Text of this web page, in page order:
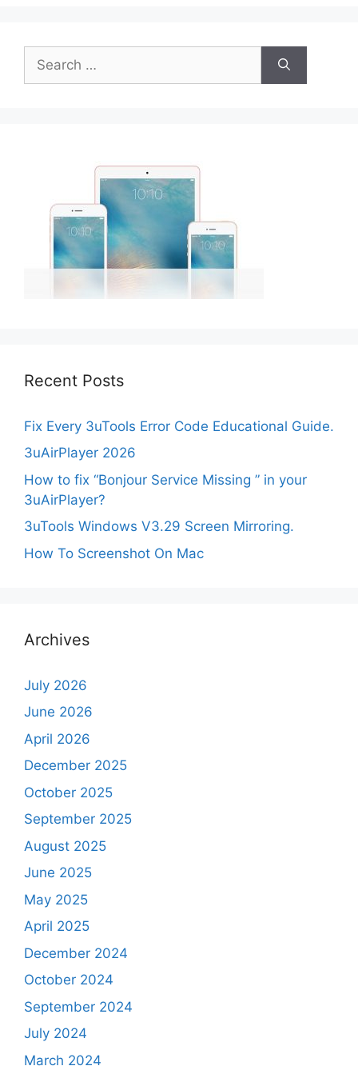
for:
Recent Posts
Fix Every 3uTools Error Code Educational Guide.
3uAirPlayer 2026
How to fix “Bonjour Service Missing ” in your
3uAirPlayer?
3uTools Windows V3.29 Screen Mirroring.
How To Screenshot On Mac
Archives
July 2026
June 2026
April 2026
December 2025
October 2025
September 2025
August 2025
June 2025
May 2025
April 2025
December 2024
October 2024
September 2024
July 2024
March 2024